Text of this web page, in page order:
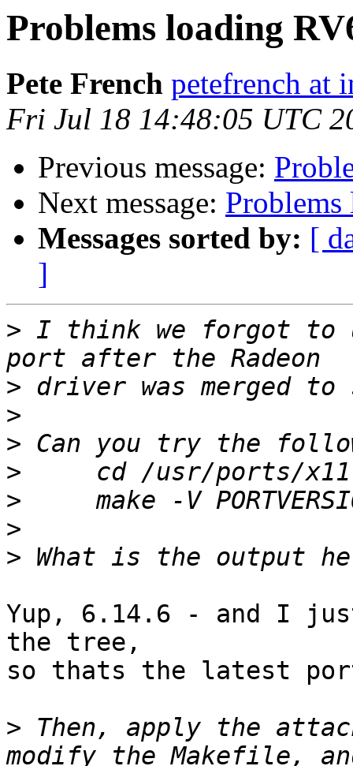
Problems loading
Pete French petefrench at
Fri Jul 18 14:48:05 UTC
Previous message:
Next message:
Messages sorted by: [
]
> I think we forgot to
>
>
>
>
>
>
>
Yup, 6.14.6 - and I
the tree,
so thats the latest
> Then, apply the